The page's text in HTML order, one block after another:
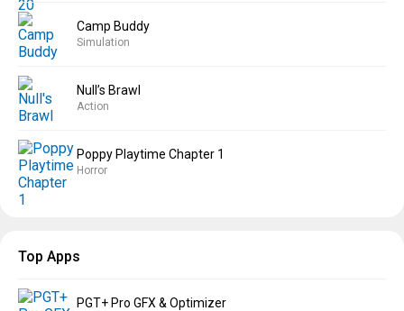
Camp Buddy
Simulation
Null’s Brawl
Action
Poppy Playtime Chapter 1
Horror
Top Apps
PGT+ Pro GFX & Optimizer